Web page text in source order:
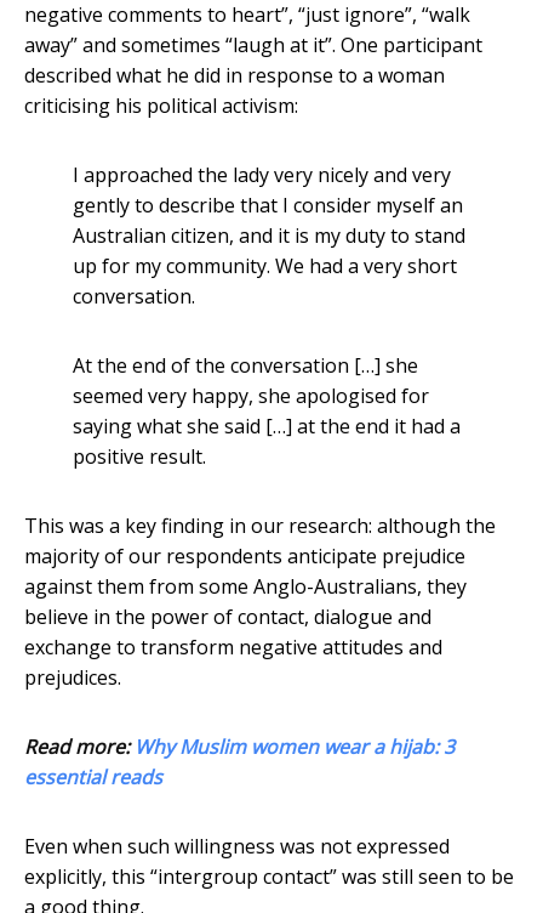
negative comments to heart”, “just ignore”, “walk
away” and sometimes “laugh at it”. One participant
described what he did in response to a woman
criticising his political activism:
I approached the lady very nicely and very
gently to describe that I consider myself an
Australian citizen, and it is my duty to stand
up for my community. We had a very short
conversation.
At the end of the conversation […] she
seemed very happy, she apologised for
saying what she said […] at the end it had a
positive result.
This was a key finding in our research: although the
majority of our respondents anticipate prejudice
against them from some Anglo-Australians, they
believe in the power of contact, dialogue and
exchange to transform negative attitudes and
prejudices.
Read more: Why Muslim women wear a hijab: 3
essential reads
Even when such willingness was not expressed
explicitly, this “intergroup contact” was still seen to be
a good thing.